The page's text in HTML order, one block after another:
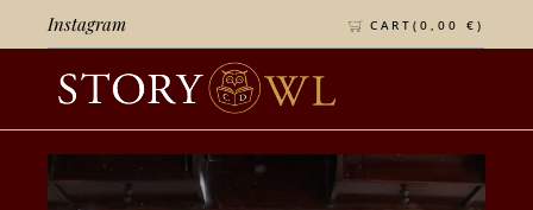
Instagram CART(0,00€)